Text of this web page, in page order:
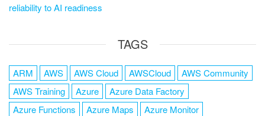
reliability to AI readiness
TAGS
ARM AWS AWS Cloud AWSCloud
AWS Community
AWS Training
Azure
Azure Data Factory
Azure Functions
Azure Maps
Azure Monitor